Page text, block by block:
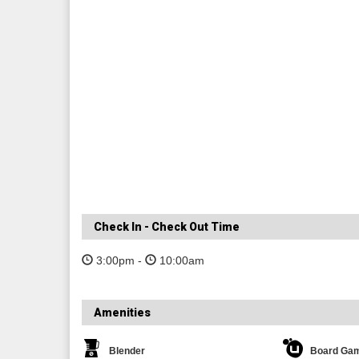
Check In - Check Out Time
3:00pm - 10:00am
Amenities
Blender Board